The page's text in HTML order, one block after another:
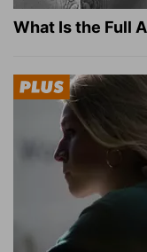
What Is the Full